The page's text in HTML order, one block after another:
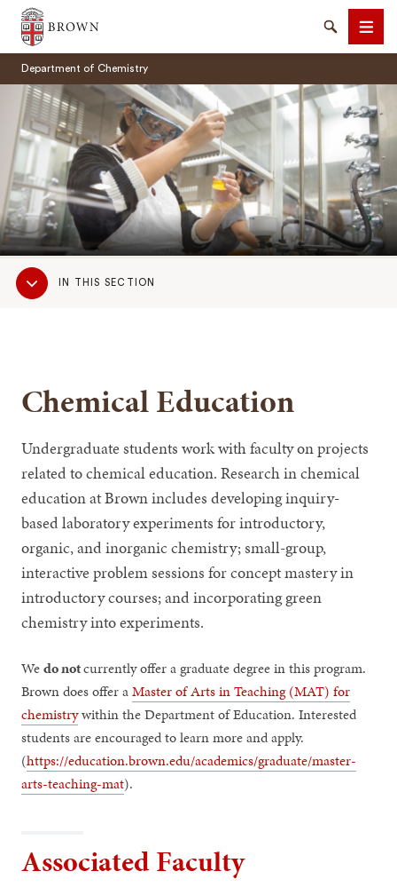
Brown University
SearchMenu
Department of Chemistry
Sub
NavigationIN THIS SECTION
Chemical Education
Undergraduate students work with faculty on projects
related to chemical education. Research in chemical
education at Brown includes developing inquiry-
based laboratory experiments for introductory,
organic, and inorganic chemistry; small-group,
interactive problem sessions for concept mastery in
introductory courses; and incorporating green
chemistry into experiments.
Wedo notcurrently offer a graduate degree in this program.
Brown does offer aMaster of Arts in Teaching (MAT) for
chemistrywithin the Department of Education. Interested
students are encouraged to learn more and apply.
(https://education.brown.edu/academics/graduate/master-
arts-teaching-mat).
Associated Faculty
SEARCH